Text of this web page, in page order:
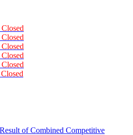
Closed
Closed
Closed
Closed
Closed
Closed
of Combined Competitive